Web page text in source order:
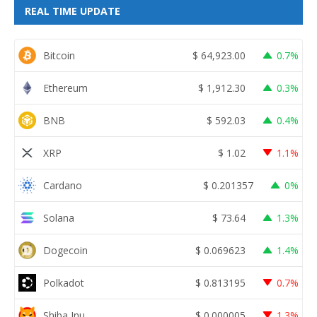
REAL TIME UPDATE
Bitcoin $ 64,923.00 0.7%
Ethereum $ 1,912.30 0.3%
BNB $ 592.03 0.4%
XRP $ 1.02 1.1%
Cardano $ 0.201357 0%
Solana $ 73.64 1.3%
Dogecoin $ 0.069623 1.4%
Polkadot $ 0.813195 0.7%